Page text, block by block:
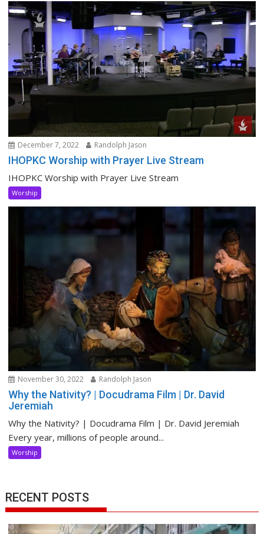
December 7, 2022 Randolph Jason
IHOPKC Worship with Prayer Live Stream
IHOPKC Worship with Prayer Live Stream
Worship
November 30, 2022 Randolph Jason
Why the Nativity? | Docudrama Film | Dr. David
Jeremiah
Why the Nativity? | Docudrama Film | Dr. David Jeremiah
Every year, millions of people around...
Worship
RECENT POSTS